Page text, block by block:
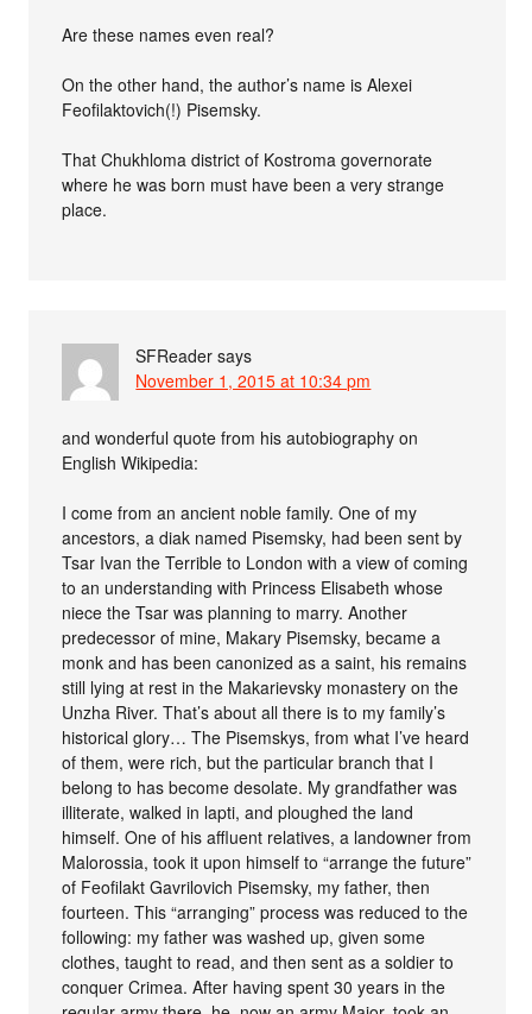
Are these names even real?
On the other hand, the author’s name is Alexei
Feofilaktovich(!) Pisemsky.
That Chukhloma district of Kostroma governorate
where he was born must have been a very strange
place.
SFReader says
November 1, 2015 at 10:34 pm
and wonderful quote from his autobiography on
English Wikipedia:
I come from an ancient noble family. One of my
ancestors, a diak named Pisemsky, had been sent by
Tsar Ivan the Terrible to London with a view of coming
to an understanding with Princess Elisabeth whose
niece the Tsar was planning to marry. Another
predecessor of mine, Makary Pisemsky, became a
monk and has been canonized as a saint, his remains
still lying at rest in the Makarievsky monastery on the
Unzha River. That’s about all there is to my family’s
historical glory… The Pisemskys, from what I’ve heard
of them, were rich, but the particular branch that I
belong to has become desolate. My grandfather was
illiterate, walked in lapti, and ploughed the land
himself. One of his affluent relatives, a landowner from
Malorossia, took it upon himself to “arrange the future”
of Feofilakt Gavrilovich Pisemsky, my father, then
fourteen. This “arranging” process was reduced to the
following: my father was washed up, given some
clothes, taught to read, and then sent as a soldier to
conquer Crimea. After having spent 30 years in the